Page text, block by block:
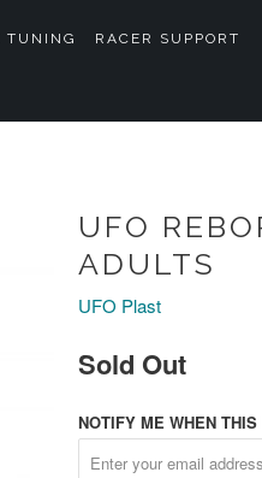
TUNING RACER SUPPORT
UFO
ADULTS
UFO Plast
Sold Out
NOTIFY ME WHEN